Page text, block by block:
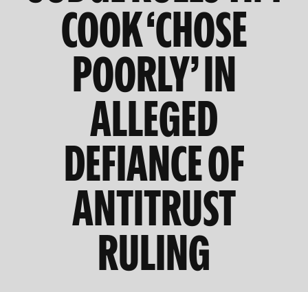
COOK ‘CHOSE
POORLY’ IN
ALLEGED
DEFIANCE OF
ANTITRUST
RULING